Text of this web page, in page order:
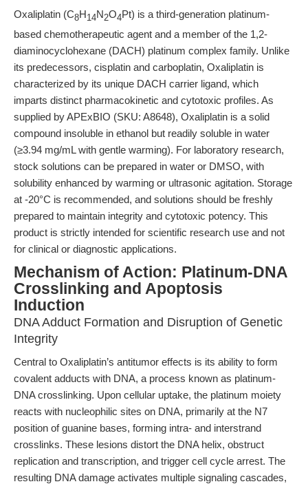
Oxaliplatin (C8H14N2O4Pt) is a third-generation platinum-
based chemotherapeutic agent and a member of the 1,2-
diaminocyclohexane (DACH) platinum complex family. Unlike
its predecessors, cisplatin and carboplatin, Oxaliplatin is
characterized by its unique DACH carrier ligand, which
imparts distinct pharmacokinetic and cytotoxic profiles. As
supplied by APExBIO (SKU: A8648), Oxaliplatin is a solid
compound insoluble in ethanol but readily soluble in water
(≥3.94 mg/mL with gentle warming). For laboratory research,
stock solutions can be prepared in water or DMSO, with
solubility enhanced by warming or ultrasonic agitation. Storage
at -20°C is recommended, and solutions should be freshly
prepared to maintain integrity and cytotoxic potency. This
product is strictly intended for scientific research use and not
for clinical or diagnostic applications.
Mechanism of Action: Platinum-DNA
Crosslinking and Apoptosis
Induction
DNA Adduct Formation and Disruption of Genetic
Integrity
Central to Oxaliplatin’s antitumor effects is its ability to form
covalent adducts with DNA, a process known as platinum-
DNA crosslinking. Upon cellular uptake, the platinum moiety
reacts with nucleophilic sites on DNA, primarily at the N7
position of guanine bases, forming intra- and interstrand
crosslinks. These lesions distort the DNA helix, obstruct
replication and transcription, and trigger cell cycle arrest. The
resulting DNA damage activates multiple signaling cascades,